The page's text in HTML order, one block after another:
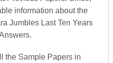
information about the
Jumbles Last Ten Years
the Sample Papers in